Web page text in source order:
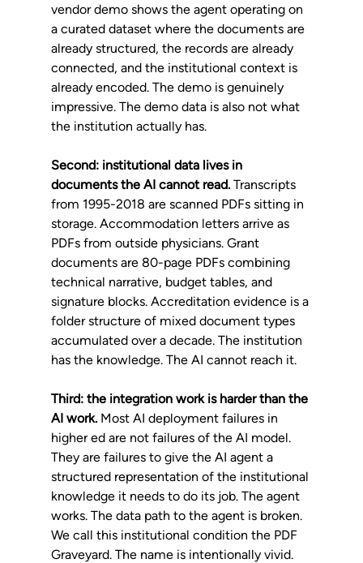
vendor demo shows the agent operating on
a curated dataset where the documents are
already structured, the records are already
connected, and the institutional context is
already encoded. The demo is genuinely
impressive. The demo data is also not what
the institution actually has.
Second: institutional data lives in
documents the AI cannot read. Transcripts
from 1995-2018 are scanned PDFs sitting in
storage. Accommodation letters arrive as
PDFs from outside physicians. Grant
documents are 80-page PDFs combining
technical narrative, budget tables, and
signature blocks. Accreditation evidence is a
folder structure of mixed document types
accumulated over a decade. The institution
has the knowledge. The AI cannot reach it.
Third: the integration work is harder than the
AI work. Most AI deployment failures in
higher ed are not failures of the AI model.
They are failures to give the AI agent a
structured representation of the institutional
knowledge it needs to do its job. The agent
works. The data path to the agent is broken.
We call this institutional condition the PDF
Graveyard. The name is intentionally vivid.